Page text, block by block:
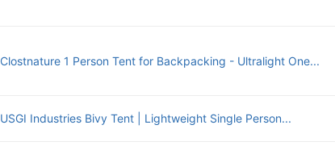
Clostnature 1 Person Tent for Backpacking - Ultralight One...
USGI Industries Bivy Tent | Lightweight Single Person...